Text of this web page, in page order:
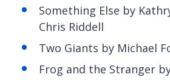
Something Else by
Chris Riddell
Two Giants by Michael
Frog and the Stranger